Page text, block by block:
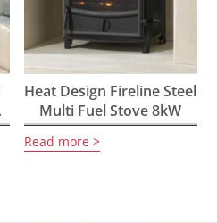
Heat Design Fireline Steel
Multi Fuel Stove 8kW
Read more